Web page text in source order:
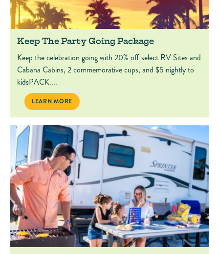
Keep The Party Going Package
Keep the celebration going with 20% off select RV Sites and
Cabana Cabins, 2 commemorative cups, and $5 nightly to
kidsPACK....
KEEP THE PARTY GOING PACKAGE
LEARN MORE